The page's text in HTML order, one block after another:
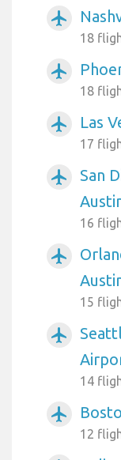
airplanemode_active
18
airplanemode_active
18
airplanemode_active Las
17
airplanemode_active
San
16
airplanemode_active
15
airplanemode_active
14
airplanemode_active
12